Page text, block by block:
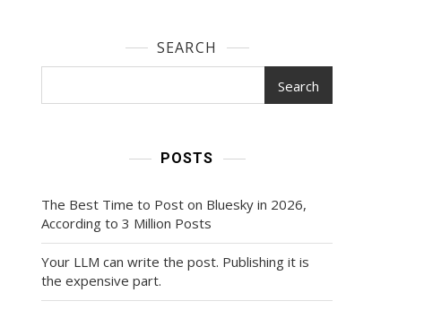
SEARCH
Search
POSTS
The Best Time to Post on Bluesky in 2026,
According to 3 Million Posts
Your LLM can write the post. Publishing it is
the expensive part.